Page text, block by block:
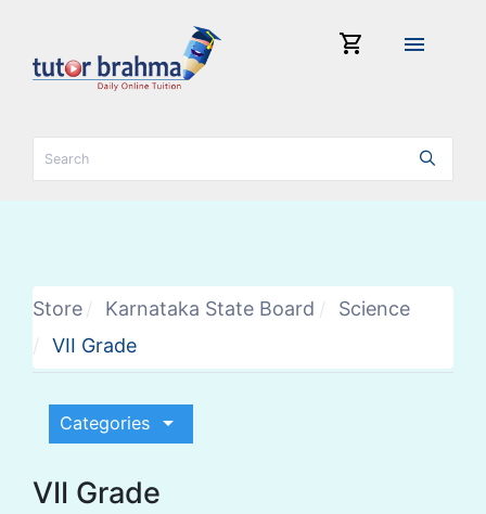
shopping_cart menu
Store Karnataka State Board
Science
VII Grade
Categories arrow_drop_down
VII Grade